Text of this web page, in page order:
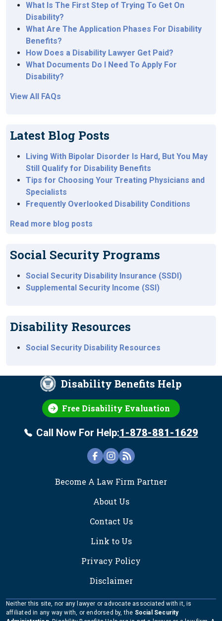
What Is The First Step of Trying To Get On
Disability?
What Are The Application Phases For Disability
Benefits?
How Does a Disability Lawyer Get Paid?
What Documents Do I Need To Apply For
Disability?
View All FAQs
Latest Blog Posts
Living With Bipolar Disorder Is Hard, But You May
Still Qualify for Disability Benefits
Tips for Choosing Your Treating Physicians and
Specialists
Frequently Overlooked Disability Conditions
Read more blog posts
Social Security Programs
Social Security Disability Insurance (SSDI)
Supplemental Security Income (SSI)
Disability Resources
Social Security Disability Resources
Disability Benefits Help
Free Disability Evaluation
Call Now For Help:1-878-881-1629
Become A Law Firm Partner
About Us
Contact Us
Link to Us
Privacy Policy
Disclaimer
Neither this site, nor any lawyer or advocate associated with it, is
affiliated in any way with, or endorsed by, the Social Security